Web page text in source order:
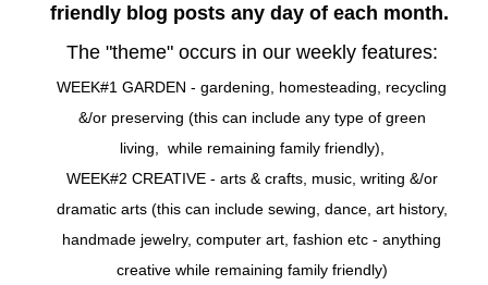
friendly blog posts any day of each month.
The "theme" occurs in our weekly features:
WEEK#1 GARDEN - gardening, homesteading, recycling
&/or preserving (this can include any type of green
living, while remaining family friendly),
WEEK#2 CREATIVE - arts & crafts, music, writing &/or
dramatic arts (this can include sewing, dance, art history,
handmade jewelry, computer art, fashion etc - anything
creative while remaining family friendly)